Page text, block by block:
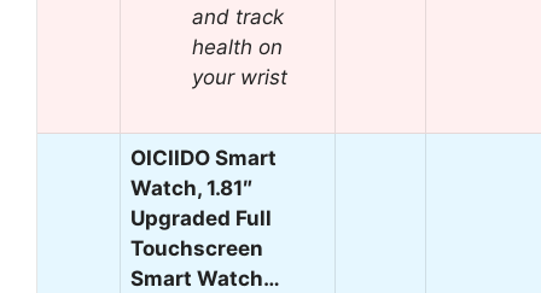
and track
health on
your wrist
OICIIDO Smart
Watch, 1.81″
Upgraded Full
Touchscreen
Smart Watch…